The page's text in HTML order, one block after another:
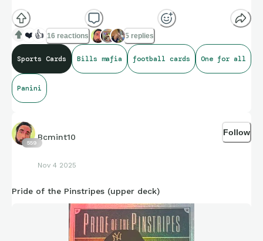
❤️ 👍 16 reactions 5 replies
Sports Cards Bills mafia football cards One for all
Panini
559
Bcmint10
Nov 4 2025
Follow
Pride of the Pinstripes (upper deck)